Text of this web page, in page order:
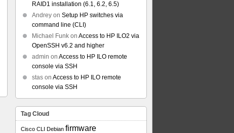
RAID1 installation (6.1, 6.2, 6.5)
Andrey on Setup HP switches via
command line (CLI)
Michael Funk on Access to HP ILO2 via
OpenSSH v6.2 and higher
admin on Access to HP ILO remote
console via SSH
stas on Access to HP ILO remote
console via SSH
Tag Cloud
Cisco CLI Debian firmware